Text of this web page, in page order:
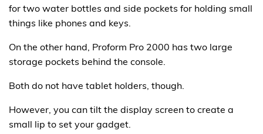
for two water bottles and side pockets for holding small
things like phones and keys.
On the other hand, Proform Pro 2000 has two large
storage pockets behind the console.
Both do not have tablet holders, though.
However, you can tilt the display screen to create a
small lip to set your gadget.